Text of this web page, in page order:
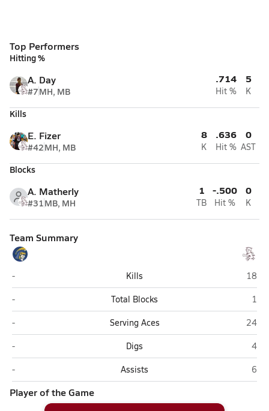
Top Performers
Hitting %
A. Day
#7MH, MB
.714
Hit %
5
K
Kills
E. Fizer
#42MH, MB
8
K
.636
Hit %
0
AST
Blocks
A. Matherly
#31MB, MH
1
TB
-.500
Hit %
0
K
Team Summary
Cross Lanes Christian (Charleston)
- Kills
18
Cross Lanes Christian (Charleston)
- Total Blocks
1
Cross Lanes Christian (Charleston)
- Serving Aces
24
Cross Lanes Christian (Charleston)
- Digs
4
Cross Lanes Christian (Charleston)
- Assists 6
Player of the Game